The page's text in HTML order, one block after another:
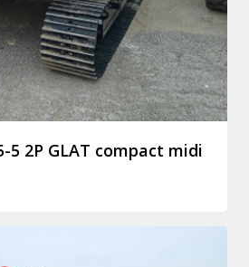
5 2P GLAT compact midi